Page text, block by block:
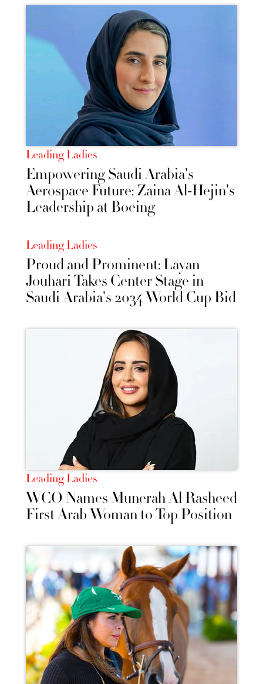
Leading Ladies
Empowering Saudi Arabia's
Aerospace Future: Zaina Al-Hejin's
Leadership at Boeing
Leading Ladies
Proud and Prominent: Layan
Jouhari Takes Center Stage in
Saudi Arabia's 2034 World Cup Bid
Leading Ladies
WCO Names Munerah Al Rasheed
First Arab Woman to Top Position